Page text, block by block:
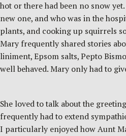
hot or there had been no snow
new one, and who was in the
plants, and cooking up squirrels
Mary frequently shared stories
liniment, Epsom salts, Pepto
well behaved. Mary only had to
She loved to talk about the
frequently had to extend
I particularly enjoyed how Aunt